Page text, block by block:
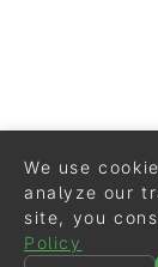
We use
analyze our
site, you
Policy